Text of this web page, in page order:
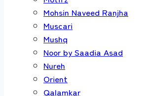
Mohsin Naveed Ranjha
Muscari
Mushq
Noor by Saadia Asad
Nureh
Orient
Qalamkar